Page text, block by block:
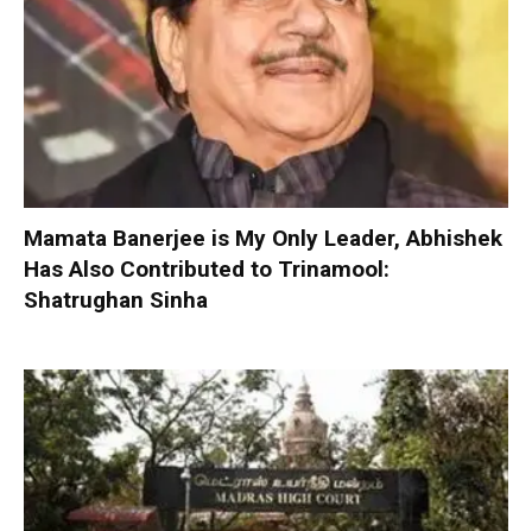
Mamata Banerjee is My Only Leader, Abhishek
Has Also Contributed to Trinamool:
Shatrughan Sinha